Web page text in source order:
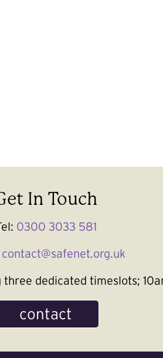
In Touch
0300 3033 581
contact@safenet.org.uk
dedicated timeslots;
contact